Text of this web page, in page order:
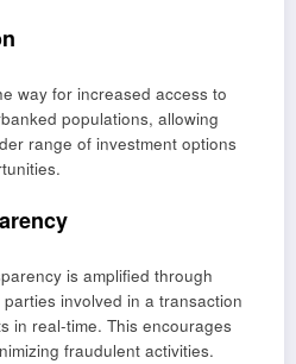
way for increased access to
populations, allowing
range of investment options
is amplified through
involved in a transaction
in real-time. This encourages
fraudulent activities.